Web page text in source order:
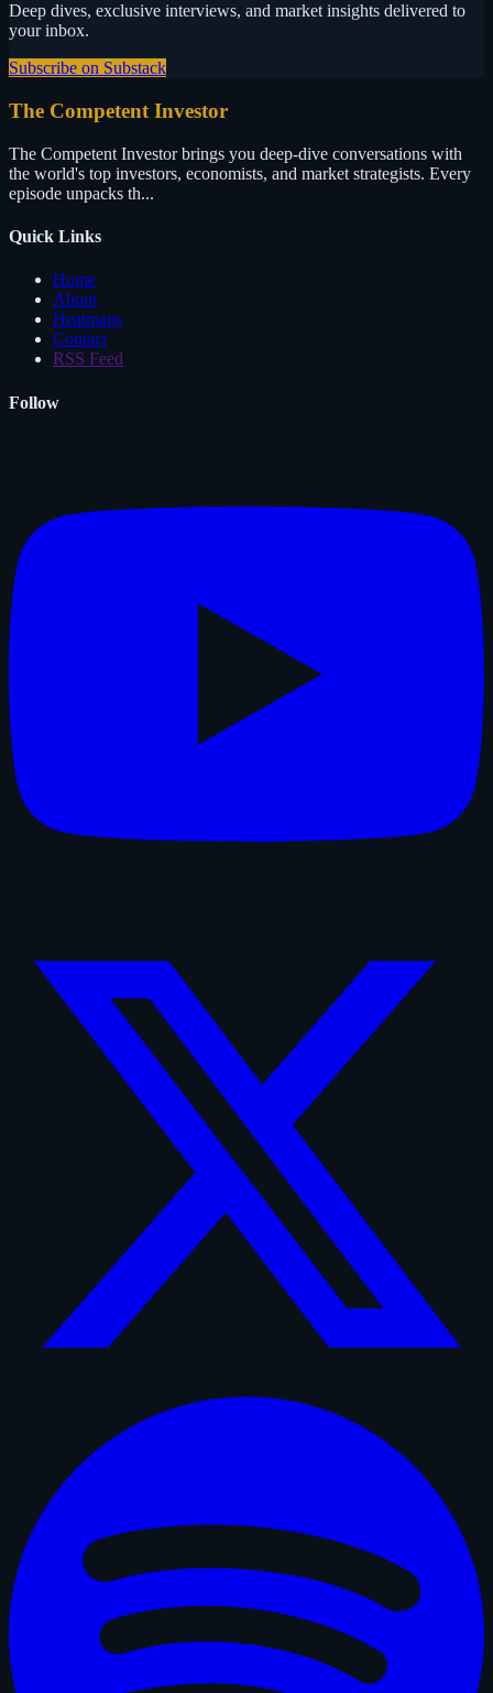
Deep dives, exclusive interviews, and market insights delivered to
your inbox.
Subscribe on Substack
The Competent Investor
The Competent Investor brings you deep-dive conversations with
the world's top investors, economists, and market strategists. Every
episode unpacks th...
Quick Links
Home
About
Heatmaps
Contact
RSS Feed
Follow